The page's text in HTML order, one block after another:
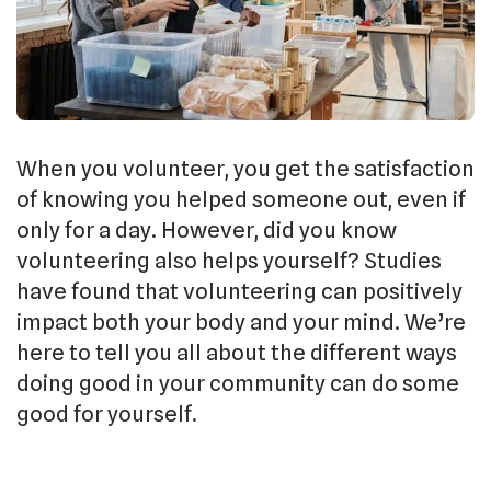
When you volunteer, you get the satisfaction
of knowing you helped someone out, even if
only for a day. However, did you know
volunteering also helps yourself? Studies
have found that volunteering can positively
impact both your body and your mind. We’re
here to tell you all about the different ways
doing good in your community can do some
good for yourself.